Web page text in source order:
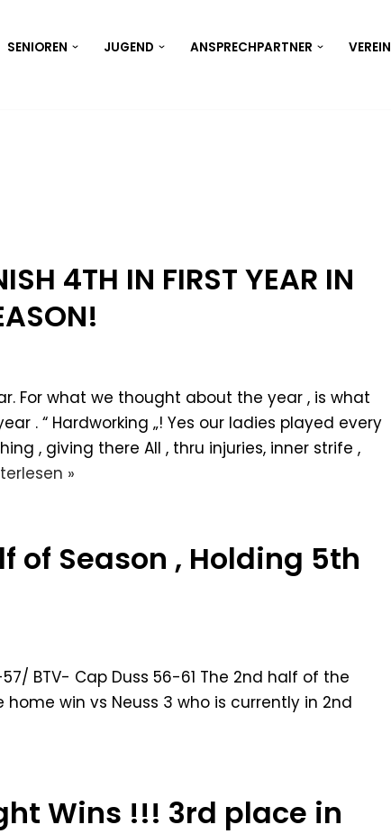
SENIOREN JUGEND ANSPRECHPARTNER VEREIN
4TH IN FIRST YEAR IN
For what we thought about the year , is what
. “ Hardworking „! Yes our ladies played every
, giving there All , thru injuries, inner strife ,
»
of Season , Holding 5th
BTV- Cap Duss 56-61 The 2nd half of the
win vs Neuss 3 who is currently in 2nd
Wins !!! 3rd place in